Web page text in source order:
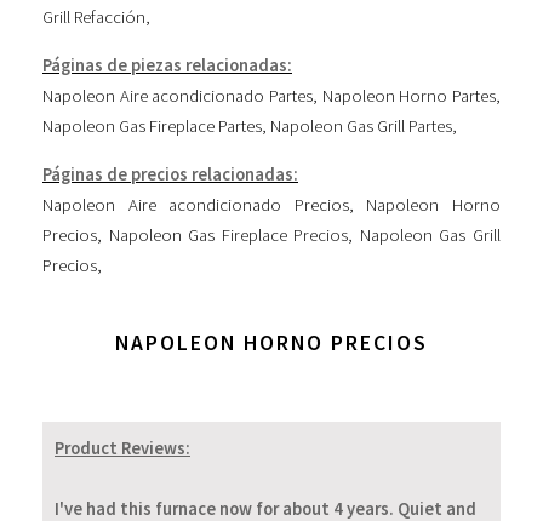
Grill Refacción,
Páginas de piezas relacionadas:
Napoleon Aire acondicionado Partes, Napoleon Horno Partes,
Napoleon Gas Fireplace Partes, Napoleon Gas Grill Partes,
Páginas de precios relacionadas:
Napoleon Aire acondicionado Precios, Napoleon Horno
Precios, Napoleon Gas Fireplace Precios, Napoleon Gas Grill
Precios,
NAPOLEON HORNO PRECIOS
Product Reviews:
I've had this furnace now for about 4 years. Quiet and